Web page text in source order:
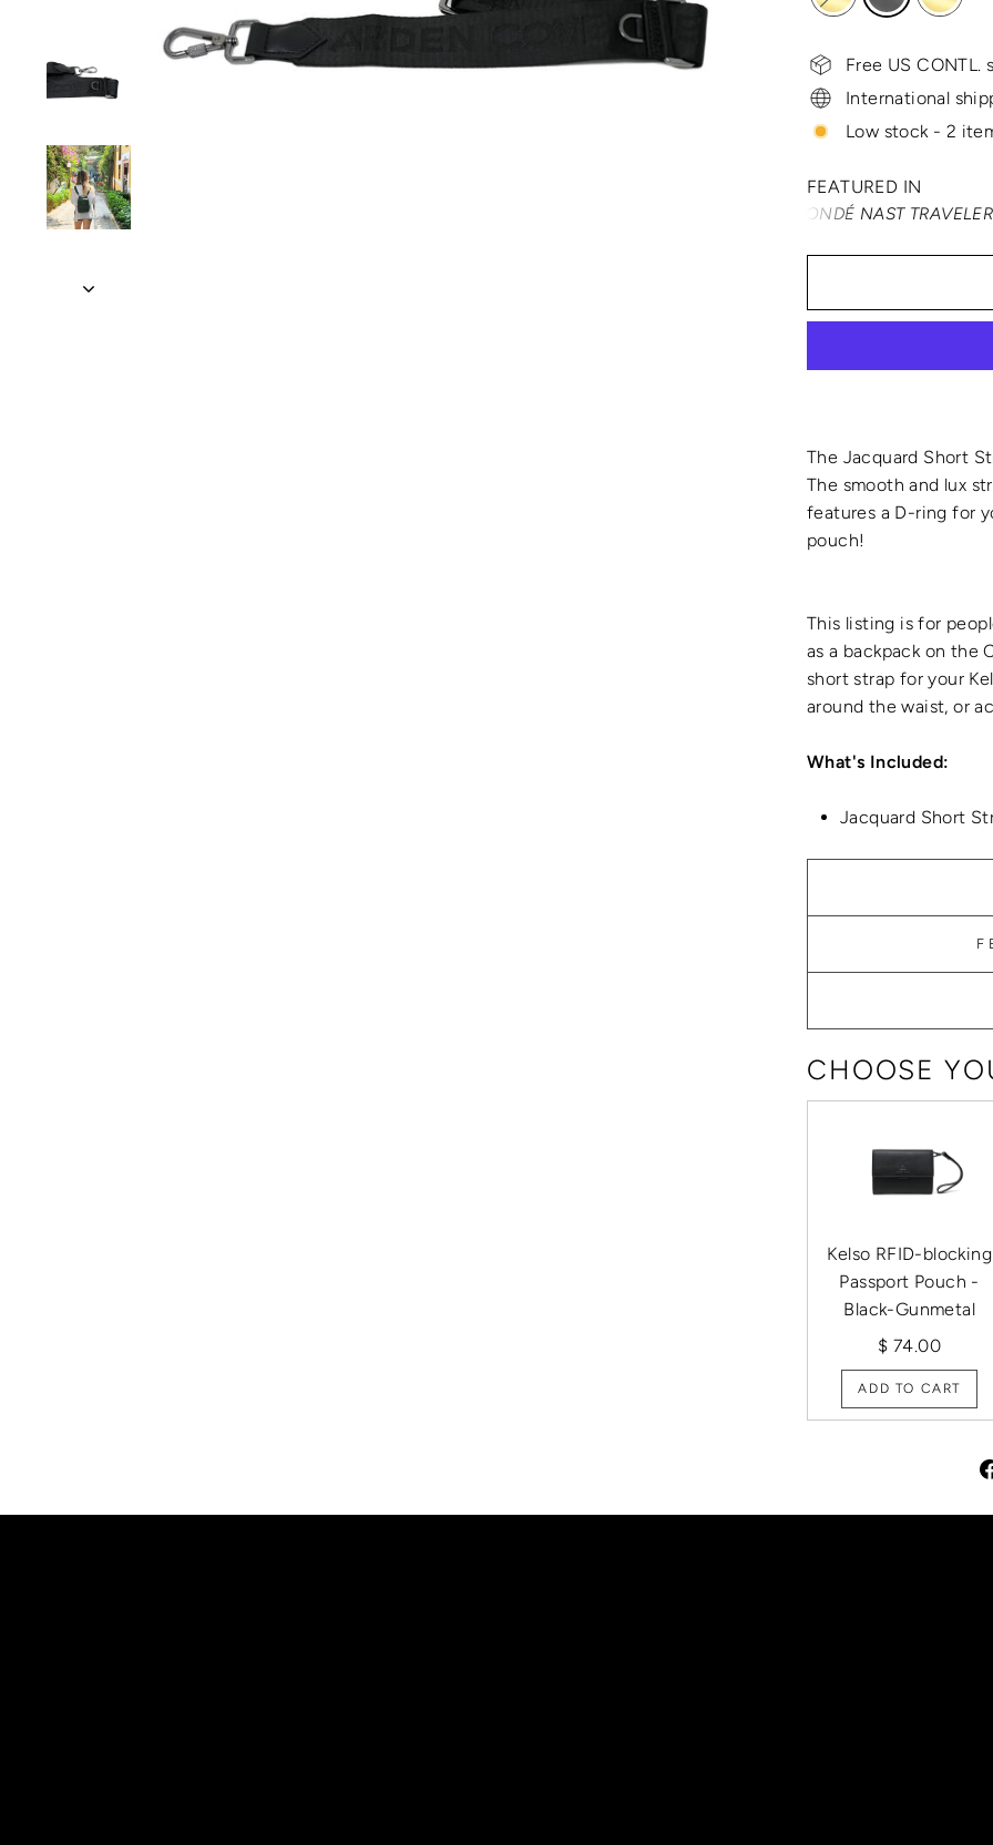
Free US CONTL.
International
Low stock - 2
FEATURED IN
TRAVEL + LEISURE • CONDÉ NAST TRAVELER •
The Jacquard Short
The smooth and lux
features a D-ring for
pouch!
This listing is for
as a backpack on the
short strap for your
around the waist, or
What's Included:
Jacquard Short
CHOOSE
Kelso RFID-blocking
Passport Pouch -
Black-Gunmetal
$ 74.00
ADD TO CART